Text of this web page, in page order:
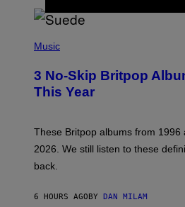
/
R
D
F
R
N
H
O
B
Y
E
S
V
A
I
Music
3 No-Skip Britpop
This Year
These Britpop albums from 1996
2026. We still listen to these
back.
6 HOURS AGO BY DAN MILAM